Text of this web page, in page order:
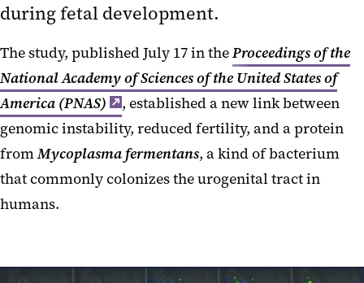
during fetal development.
The study, published July 17 in theProceedings of the
National Academy of Sciences of the United States of
America (PNAS)
, established a new link between
genomic instability, reduced fertility, and a protein
fromMycoplasma fermentans, a kind of bacterium
that commonly colonizes the urogenital tract in
humans.